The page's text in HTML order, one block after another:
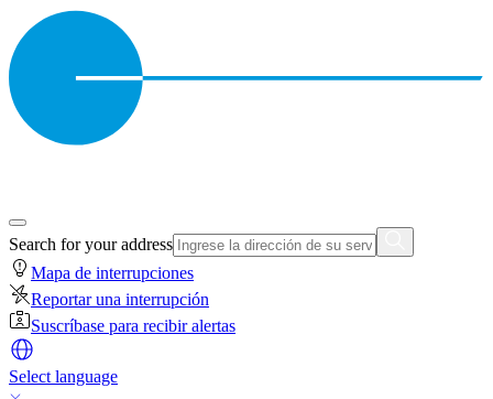
Search for your address
Mapa de interrupciones
Reportar una interrupción
Suscríbase para recibir alertas
Select language